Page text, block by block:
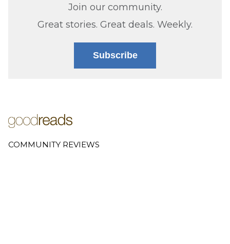
Join our community.
Great stories. Great deals. Weekly.
Subscribe
COMMUNITY REVIEWS